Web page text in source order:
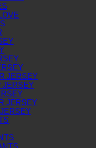
JERSEY
JERSEY
JERSEY